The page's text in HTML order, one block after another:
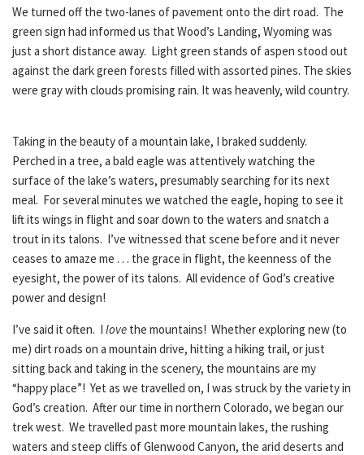
We turned off the two-lanes of pavement onto the dirt road. The
green sign had informed us that Wood’s Landing, Wyoming was
just a short distance away. Light green stands of aspen stood out
against the dark green forests filled with assorted pines. The skies
were gray with clouds promising rain. It was heavenly, wild country.
Taking in the beauty of a mountain lake, I braked suddenly.
Perched in a tree, a bald eagle was attentively watching the
surface of the lake’s waters, presumably searching for its next
meal. For several minutes we watched the eagle, hoping to see it
lift its wings in flight and soar down to the waters and snatch a
trout in its talons. I’ve witnessed that scene before and it never
ceases to amaze me . . . the grace in flight, the keenness of the
eyesight, the power of its talons. All evidence of God’s creative
power and design!
I’ve said it often. I love the mountains! Whether exploring new (to
me) dirt roads on a mountain drive, hitting a hiking trail, or just
sitting back and taking in the scenery, the mountains are my
“happy place”! Yet as we travelled on, I was struck by the variety in
God’s creation. After our time in northern Colorado, we began our
trek west. We travelled past more mountain lakes, the rushing
waters and steep cliffs of Glenwood Canyon, the arid deserts and